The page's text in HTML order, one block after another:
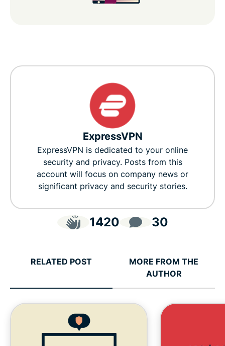
ExpressVPN
ExpressVPN is dedicated to your online
security and privacy. Posts from this
account will focus on company news or
significant privacy and security stories.
1420 30
RELATED POST
MORE FROM THE
AUTHOR